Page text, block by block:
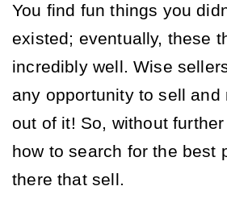
You find fun things you
existed; eventually, these
incredibly well. Wise
any opportunity to sell and
out of it! So, without further
how to search for the best
there that sell.